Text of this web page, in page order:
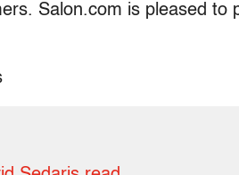
Salon.com is pleased to